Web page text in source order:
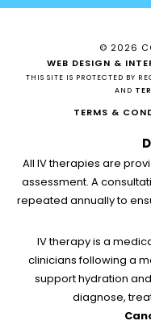
© 2026
WEB DESIGN &
THIS SITE IS PROTECTED BY
AND
TERMS &
All IV therapies are
assessment. A
repeated annually to
IV therapy is a
clinicians following a
support hydration
diagnose,